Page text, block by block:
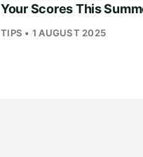
Your Scores This
TIPS • 1 AUGUST 2025